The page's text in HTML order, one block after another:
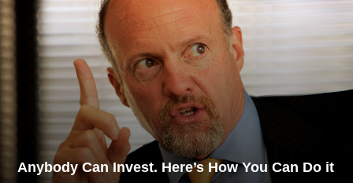
Anybody Can Invest. Here’s How You Can Do it